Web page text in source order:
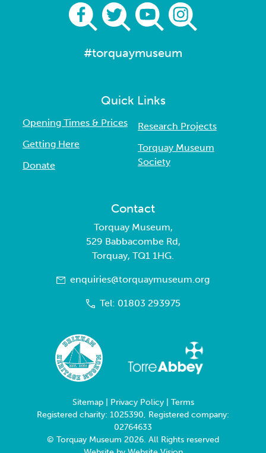
#torquaymuseum
Quick Links
Opening Times & Prices
Getting Here
Donate
Research Projects
Torquay Museum
Society
Contact
Torquay Museum,
529 Babbacombe Rd,
Torquay, TQ1 1HG.
enquiries@torquaymuseum.org
Tel: 01803 293975
Sitemap| Privacy Policy| Terms
Registered charity: 1025390, Registered company:
02764633
© Torquay Museum 2026. All Rights reserved